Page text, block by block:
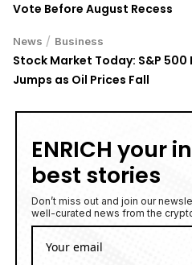
Vote Before August Recess
News / Business
Stock Market Today: S&P 500
Jumps as Oil Prices Fall
ENRICH your
best stories
Don’t miss out and join our
well-curated news from the